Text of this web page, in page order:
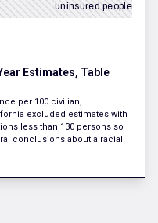
uninsured people
Estimates, Table
per 100 civilian,
excluded estimates with
less than 130 persons so
conclusions about a racial